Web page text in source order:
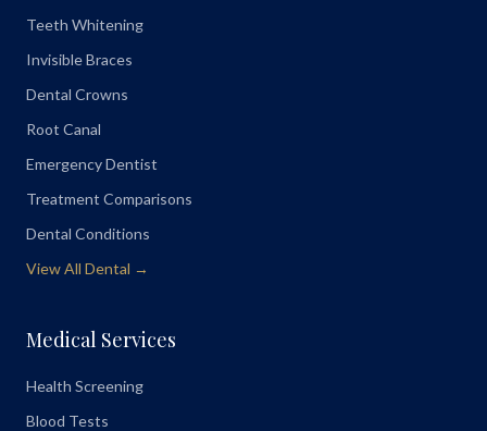
Teeth Whitening
Invisible Braces
Dental Crowns
Root Canal
Emergency Dentist
Treatment Comparisons
Dental Conditions
View All Dental →
Medical Services
Health Screening
Blood Tests